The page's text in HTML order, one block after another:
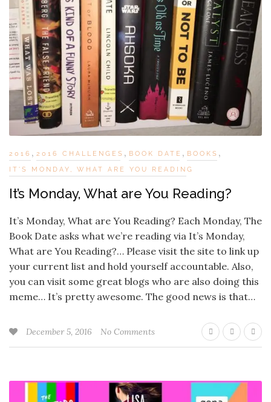
2016 , 2016 CHALLENGES , BOOK DATE , BOOKS ,
IT'S MONDAY, WHAT ARE YOU READING
It’s Monday, What are You Reading?
It’s Monday, What are You Reading? Each Monday, The
Book Date asks what we’re reading via It’s Monday,
What are You Reading?… Please visit the site to link up
your current list and hold yourself accountable. Also,
you can visit some great blogs who are also doing this
meme… It’s pretty awesome. The good news is that…
December 5, 2016 No Comments